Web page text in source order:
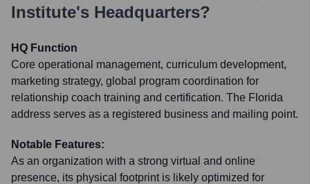
Institute's Headquarters?
HQ Function
Core operational management, curriculum development,
marketing strategy, global program coordination for
relationship coach training and certification. The Florida
address serves as a registered business and mailing point.
Notable Features:
As an organization with a strong virtual and online
presence, its physical footprint is likely optimized for